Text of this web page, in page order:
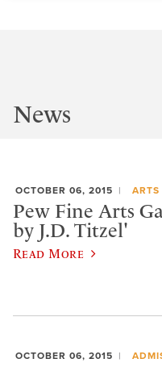
News
OCTOBER 06, 2015 ARTS
Pew Fine Arts
by J.D. Titzel'
Read More
OCTOBER 06, 2015